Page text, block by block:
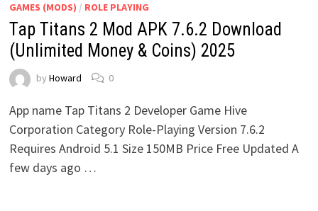
GAMES (MODS) / ROLE PLAYING
Tap Titans 2 Mod APK 7.6.2 Download
(Unlimited Money & Coins) 2025
by Howard 0
App name Tap Titans 2 Developer Game Hive
Corporation Category Role-Playing Version 7.6.2
Requires Android 5.1 Size 150MB Price Free Updated A
few days ago …